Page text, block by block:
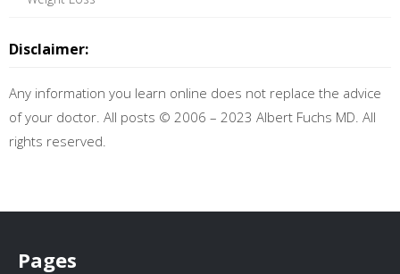
Disclaimer:
Any information you learn online does not replace the advice
of your doctor. All posts © 2006 – 2023 Albert Fuchs MD. All
rights reserved.
Pages